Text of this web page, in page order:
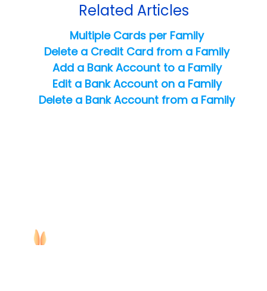
Related Articles
Multiple Cards per Family
Delete a Credit Card from a Family
Add a Bank Account to a Family
Edit a Bank Account on a Family
Delete a Bank Account from a Family